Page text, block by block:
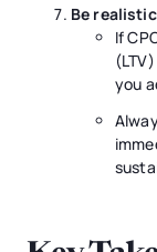
Be
If
you